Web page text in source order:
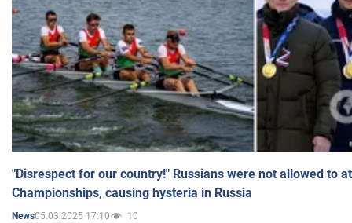
"Disrespect for our country!" Russians were not allowed to
Championships, causing hysteria in Russia
News05.03.2025 17:10 10